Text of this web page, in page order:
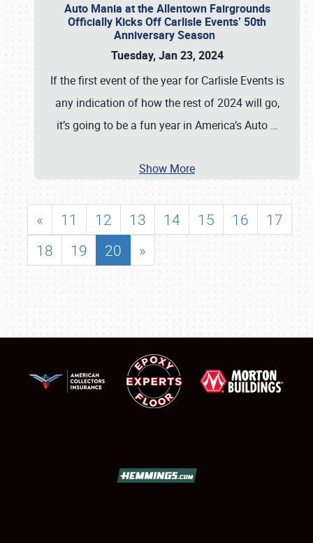
Auto Mania at the Allentown Fairgrounds
Officially Kicks Off Carlisle Events’ 50th
Anniversary Season
Tuesday, Jan 23, 2024
If the first event of the year for Carlisle Events is
any indication of how the rest of 2024 will go,
it’s going to be a fun year in America’s Auto …
Show More
« 11 12 13 14 15 16
17
18
19 20 »